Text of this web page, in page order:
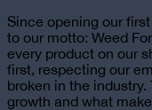
Since opening our
to our motto: Weed
every product on our
first, respecting our
broken in the
growth and what